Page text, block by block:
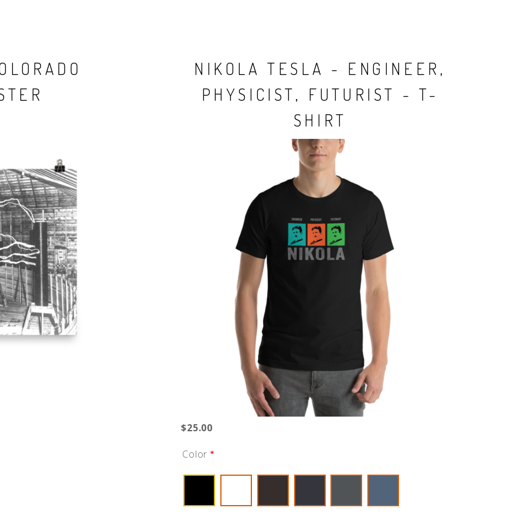
NIKOLA TESLA - ENGINEER,
PHYSICIST, FUTURIST - T-
SHIRT
$25.00
Color